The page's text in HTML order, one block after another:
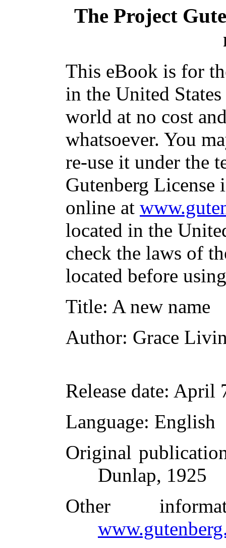
The Project
This eBook is for
in the United
world at no cost
whatsoever. You
re-use it under the
Gutenberg
online at
located in the
check the laws of
located before
Title: A new name
Author: Grace
Release date: April
Language: English
Original
Dunlap, 1925
Other